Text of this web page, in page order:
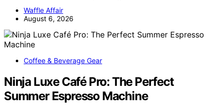
Waffle Affair
August 6, 2026
Coffee & Beverage Gear
Ninja Luxe Café Pro: The Perfect
Summer Espresso Machine